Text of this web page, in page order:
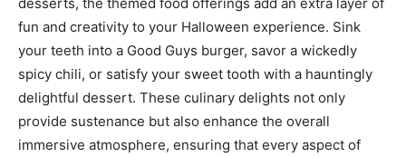
fun and creativity to your Halloween experience. Sink
your teeth into a Good Guys burger, savor a wickedly
spicy chili, or satisfy your sweet tooth with a hauntingly
delightful dessert. These culinary delights not only
provide sustenance but also enhance the overall
immersive atmosphere, ensuring that every aspect of